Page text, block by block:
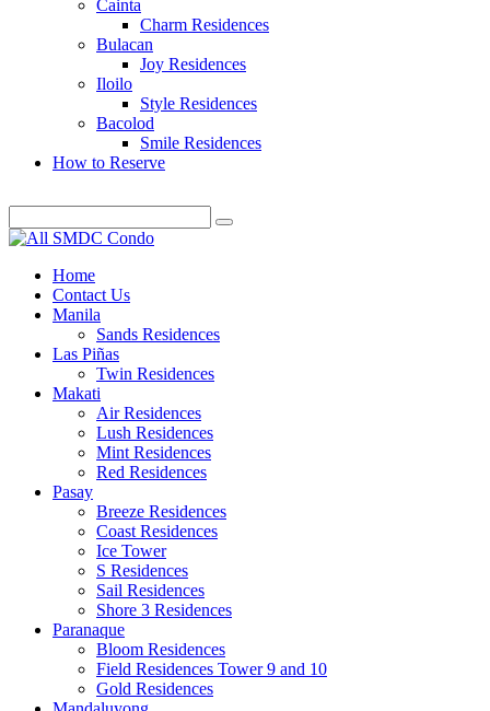
Cainta
Charm Residences
Bulacan
Joy Residences
Iloilo
Style Residences
Bacolod
Smile Residences
How to Reserve
Home
Contact Us
Manila
Sands Residences
Las Piñas
Twin Residences
Makati
Air Residences
Lush Residences
Mint Residences
Red Residences
Pasay
Breeze Residences
Coast Residences
Ice Tower
S Residences
Sail Residences
Shore 3 Residences
Paranaque
Bloom Residences
Field Residences Tower 9 and 10
Gold Residences